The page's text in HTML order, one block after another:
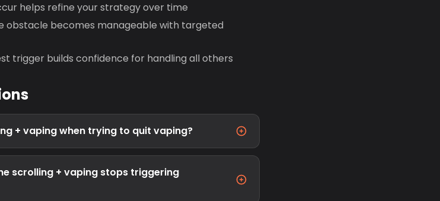
helps refine your strategy over time
obstacle becomes manageable with targeted
trigger builds confidence for handling all others
+ vaping when trying to quit vaping?
scrolling + vaping stops triggering